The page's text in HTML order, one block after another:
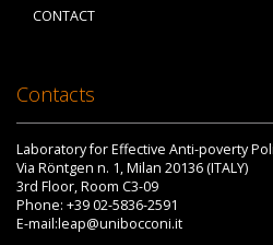
CONTACT
Contacts
Laboratory for Effective Anti-poverty
Via Röntgen n. 1, Milan 20136 (ITALY)
3rd Floor, Room C3-09
Phone: +39 02-5836-2591
E-mail:leap@unibocconi.it